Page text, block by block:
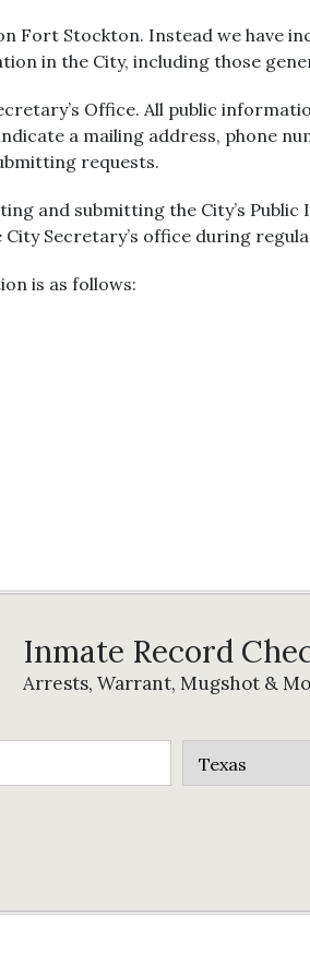
Fort Stockton. Instead we have
in the City, including those
Office. All public
a mailing address, phone
requests.
and submitting the City’s
Secretary’s office during
is as follows:
Inmate Record
Arrests, Warrant, Mugshot &